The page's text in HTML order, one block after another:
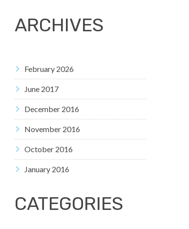
ARCHIVES
February 2026
June 2017
December 2016
November 2016
October 2016
January 2016
CATEGORIES